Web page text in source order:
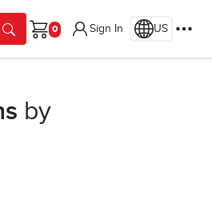
Cart
Sign In US
by